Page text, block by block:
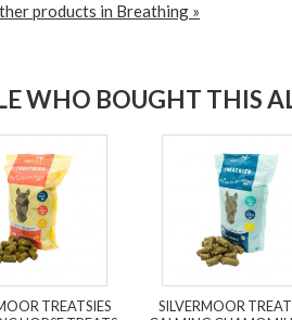
products in Breathing »
WHO BOUGHT THIS
TREATSIES
SILVERMOOR